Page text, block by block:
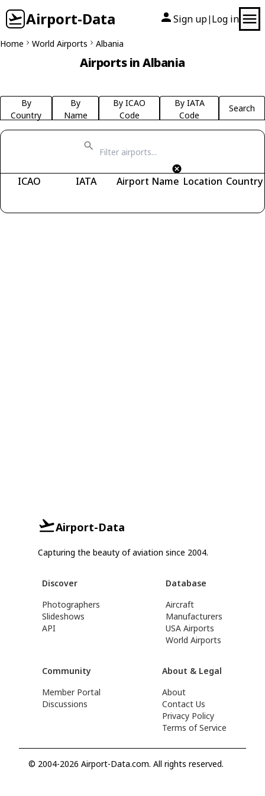
Airport-Data Sign up| Log in
Home World Airports Albania
Airports in Albania
By
Country
By
Name
By ICAO
Code
By IATA
Code
Search
ICAO IATA Airport Name Location Country
Airport-Data
Capturing the beauty of aviation since 2004.
Discover
Photographers
Slideshows
API
Database
Aircraft
Manufacturers
USA Airports
World Airports
Community
Member Portal
Discussions
About & Legal
About
Contact Us
Privacy Policy
Terms of Service
© 2004-2026 Airport-Data.com. All rights reserved.